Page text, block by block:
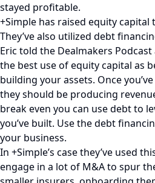
stayed profitable.
+Simple has raised equity capital
They’ve also utilized debt
Eric told the Dealmakers
the best use of equity capital as
building your assets. Once
they should be producing
break even you can use debt to
you’ve built. Use the debt
your business.
In +Simple’s case they’ve used
engage in a lot of M&A to spur